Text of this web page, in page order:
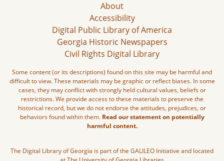
About
Accessibility
Digital Public Library of America
Georgia Historic Newspapers
Civil Rights Digital Library
Some content (or its descriptions) found on this site may be harmful and
difficult to view. These materials may be graphic or reflect biases. In some
cases, they may conflict with strongly held cultural values, beliefs or
restrictions. We provide access to these materials to preserve the
historical record, but we do not endorse the attitudes, prejudices, or
behaviors found within them. Read our statement on potentially
harmful content.
The Digital Library of Georgia is part of the GALILEO Initiative and located